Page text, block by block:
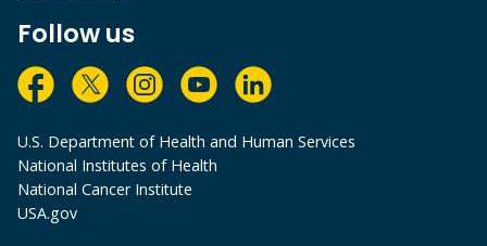
Follow us
U.S. Department of Health and Human Services
National Institutes of Health
National Cancer Institute
USA.gov